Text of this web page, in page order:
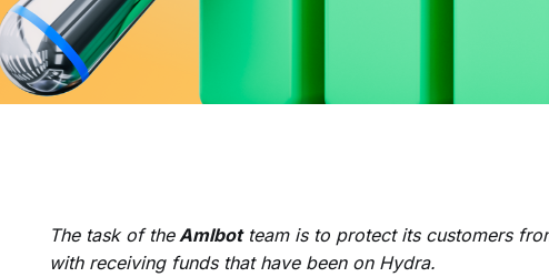
The task of theAmlbotteam is to protect its customers
with receiving funds that have been on Hydra.